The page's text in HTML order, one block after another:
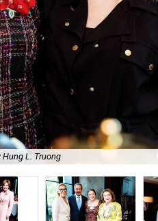
Hung L. Truong